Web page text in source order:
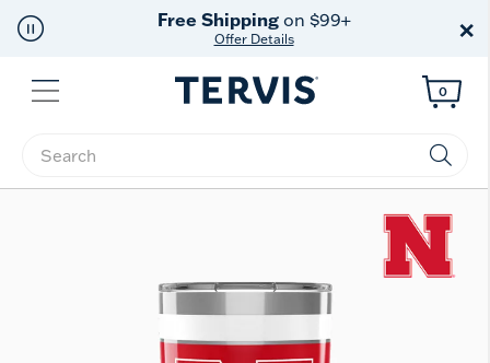
Free Shippingon $99+
Offer Details ×
Menu
Enter Keyword or Item No.
0